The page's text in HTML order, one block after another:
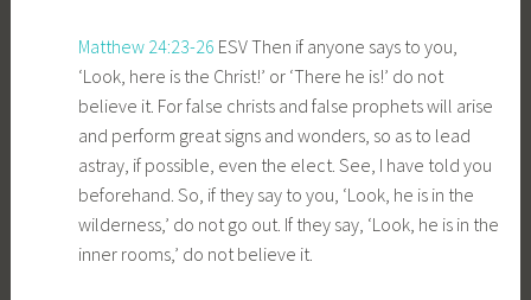
Matthew 24:23-26 ESVThen if anyone says to you,
‘Look, here is the Christ!’ or ‘There he is!’ do not
believe it. For false christs and false prophets will arise
and perform great signs and wonders, so as to lead
astray, if possible, even the elect. See, I have told you
beforehand. So, if they say to you, ‘Look, he is in the
wilderness,’ do not go out. If they say, ‘Look, he is in the
inner rooms,’ do not believe it.